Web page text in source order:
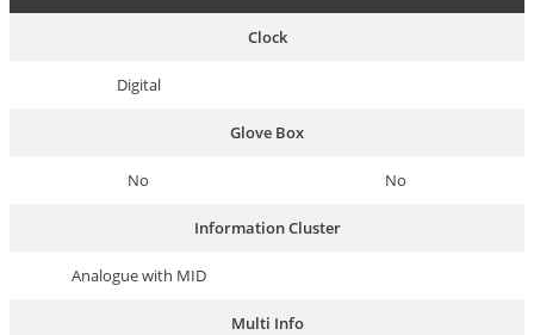
Clock
Digital
Glove Box
No No
Information Cluster
Analogue with MID
Multi Info